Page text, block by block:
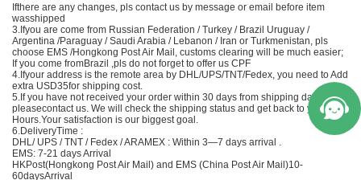
Ifthere are any changes, pls contact us by message or email before item
wasshipped
3.Ifyou are come from Russian Federation / Turkey / Brazil Uruguay /
Argentina /Paraguay / Saudi Arabia / Lebanon / Iran or Turkmenistan, pls
choose EMS /Hongkong Post Air Mail, customs clearing will be much easier;
If you come fromBrazil ,pls do not forget to offer us CPF
4.Ifyour address is the remote area by DHL/UPS/TNT/Fedex, you need to Add
extra USD35for shipping cost.
5.If you have not received your order within 30 days from shipping date,
pleasecontact us. We will check the shipping status and get back to you in 24
Hours.Your satisfaction is our biggest goal.
6.DeliveryTime :
DHL/ UPS / TNT / Fedex / ARAMEX : Within 3—7 days arrival .
EMS: 7-21 days Arrival
HKPost(Hongkong Post Air Mail) and EMS (China Post Air Mail)10-
60daysArrival